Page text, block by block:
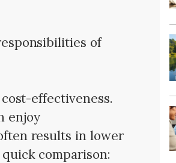
of
effectiveness.
enjoy
results in lower
comparison: